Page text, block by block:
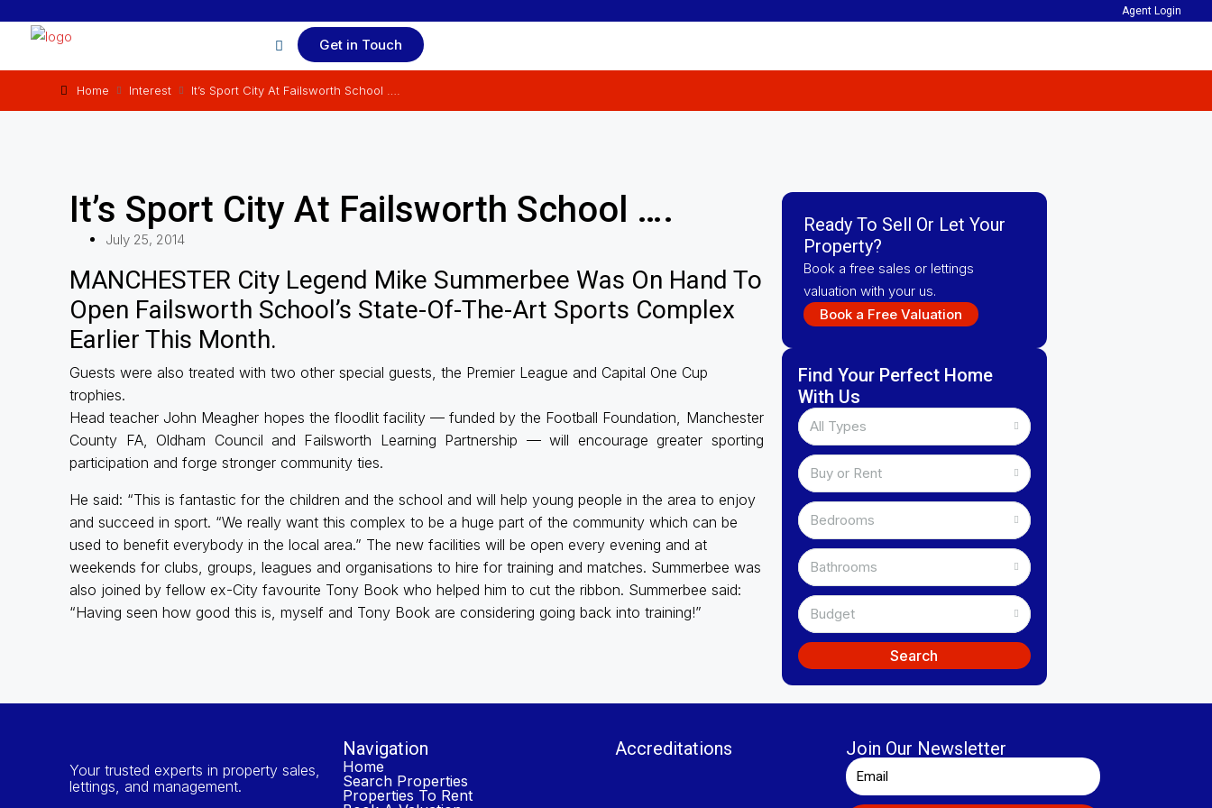
Agent Login
Get in Touch
Home Interest It’s Sport City At Failsworth School ….
It’s Sport City At Failsworth School ….
July 25, 2014
MANCHESTER City Legend Mike Summerbee Was On Hand To
Open Failsworth School’s State-Of-The-Art Sports Complex
Earlier This Month.
Guests were also treated with two other special guests, the Premier League and Capital One Cup
trophies.
Head teacher John Meagher hopes the floodlit facility — funded by the Football Foundation, Manchester
County FA, Oldham Council and Failsworth Learning Partnership — will encourage greater sporting
participation and forge stronger community ties.
He said: “This is fantastic for the children and the school and will help young people in the area to enjoy
and succeed in sport. “We really want this complex to be a huge part of the community which can be
used to benefit everybody in the local area.” The new facilities will be open every evening and at
weekends for clubs, groups, leagues and organisations to hire for training and matches. Summerbee was
also joined by fellow ex-City favourite Tony Book who helped him to cut the ribbon. Summerbee said:
“Having seen how good this is, myself and Tony Book are considering going back into training!”
Ready To Sell Or Let Your
Property?
Book a free sales or lettings
valuation with your us.
Book a Free Valuation
Find Your Perfect Home
With Us
All Types
Buy or Rent
Bedrooms
Bathrooms
Budget
Search
Your trusted experts in property sales,
lettings, and management.
Navigation
Home
Search Properties
Properties To Rent
Accreditations Join Our Newsletter